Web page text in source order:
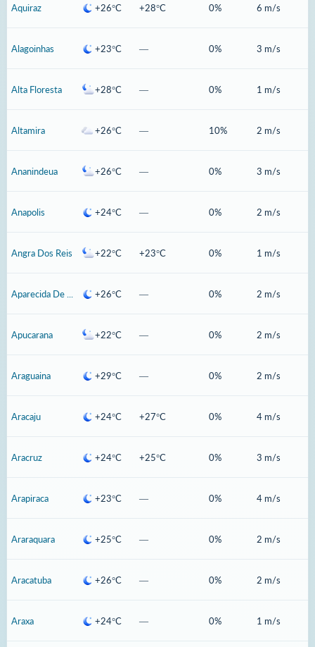
Aquiraz +26°C +28°C 0% 6 m/s
Alagoinhas +23°C — 0% 3 m/s
Alta Floresta +28°C — 0% 1 m/s
Altamira +26°C — 10% 2 m/s
Ananindeua +26°C — 0% 3 m/s
Anapolis +24°C — 0% 2 m/s
Angra Dos Reis +22°C +23°C 0% 1 m/s
+26°C — 0% 2 m/s
Apucarana +22°C — 0% 2 m/s
Araguaina +29°C — 0% 2 m/s
Aracaju +24°C +27°C 0% 4 m/s
Aracruz +24°C +25°C 0% 3 m/s
Arapiraca +23°C — 0% 4 m/s
Araraquara +25°C — 0% 2 m/s
Aracatuba +26°C — 0% 2 m/s
Araxa +24°C — 0% 1 m/s